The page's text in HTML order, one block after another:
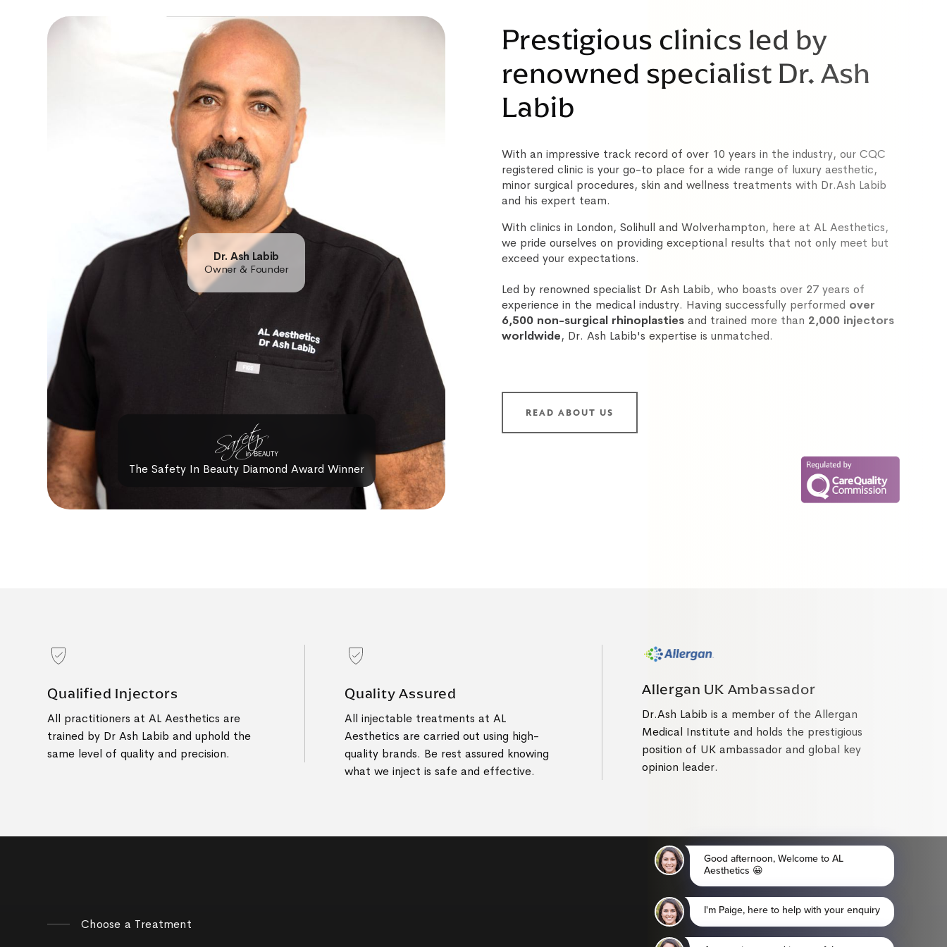
Dr. Ash Labib
Owner & Founder
The Safety In Beauty Diamond Award Winner
Prestigious clinics led by
renowned specialist Dr. Ash
Labib
With an impressive track record of over 10 years in the industry, our CQC
registered clinic is your go-to place for a wide range of luxury aesthetic,
minor surgical procedures, skin and wellness treatments with Dr.Ash Labib
and his expert team.
With clinics in London, Solihull and Wolverhampton, here at AL Aesthetics,
we pride ourselves on providing exceptional results that not only meet but
exceed your expectations.
Led by renowned specialist Dr Ash Labib, who boasts over 27 years of
experience in the medical industry. Having successfully performed over
6,500 non-surgical rhinoplasties and trained more than 2,000 injectors
worldwide, Dr. Ash Labib's expertise is unmatched.
READ ABOUT US
Qualified Injectors
All practitioners at AL Aesthetics are
trained by Dr Ash Labib and uphold the
same level of quality and precision.
Quality Assured
All injectable treatments at AL
Aesthetics are carried out using high-
quality brands. Be rest assured knowing
what we inject is safe and effective.
Allergan UK Ambassador
Dr.Ash Labib is a member of the Allergan
Medical Institute and holds the prestigious
position of UK ambassador and global key
opinion leader.
Choose a Treatment